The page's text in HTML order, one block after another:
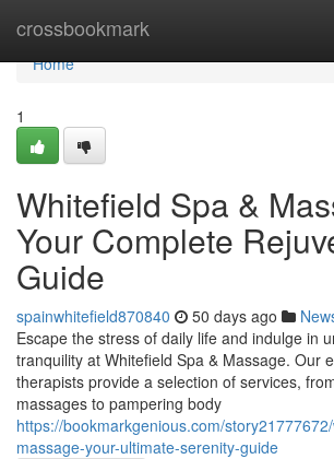
crossbookmark
Home
Home
1
Whitefield Spa &
Your Complete
Guide
spainwhitefield870840 50 days ago
Escape the stress of daily life and indulge in
tranquility at Whitefield Spa & Massage. Our
therapists provide a selection of services,
massages to pampering body
https://bookmarkgenious.com/
massage-your-ultimate-serenity-guide